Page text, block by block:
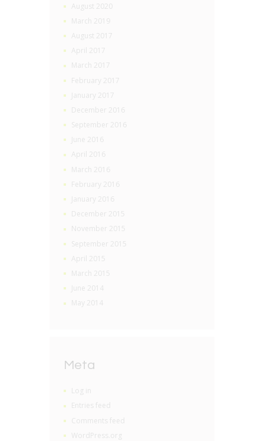
August 2020
March 2019
August 2017
April 2017
March 2017
February 2017
January 2017
December 2016
September 2016
June 2016
April 2016
March 2016
February 2016
January 2016
December 2015
November 2015
September 2015
April 2015
March 2015
June 2014
May 2014
Meta
Log in
Entries feed
Comments feed
WordPress.org